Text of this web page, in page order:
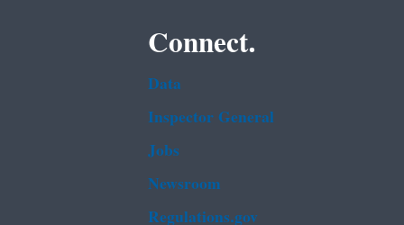
Connect.
Data
Inspector General
Jobs
Newsroom
Regulations.gov